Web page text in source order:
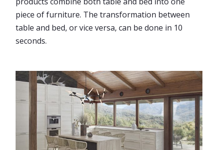
piece of furniture. The transformation between
table and bed, or vice versa, can be done in 10
seconds.